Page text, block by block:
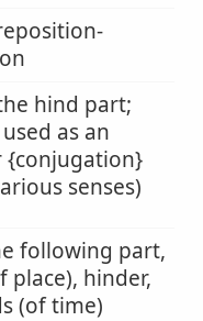
hind part;
as an
{conjugation}
senses)
following part,
place), hinder,
(of time)